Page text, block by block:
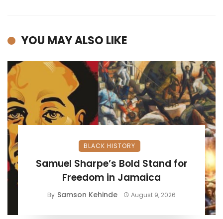
YOU MAY ALSO LIKE
BLACK HISTORY
Samuel Sharpe’s Bold Stand for
Freedom in Jamaica
By Samson Kehinde August 9, 2026